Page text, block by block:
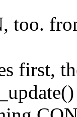
too.
first,